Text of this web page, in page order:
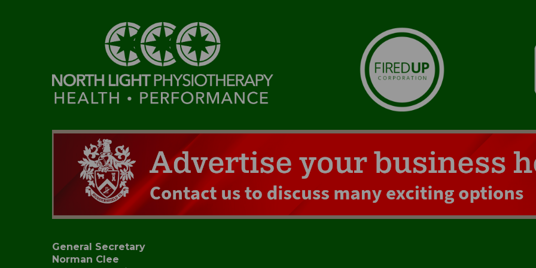
General Secretary
Norman Clee